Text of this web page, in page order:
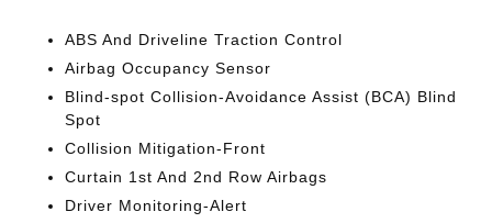
ABS And Driveline Traction Control
Airbag Occupancy Sensor
Blind-spot Collision-Avoidance Assist (BCA) Blind
Spot
Collision Mitigation-Front
Curtain 1st And 2nd Row Airbags
Driver Monitoring-Alert